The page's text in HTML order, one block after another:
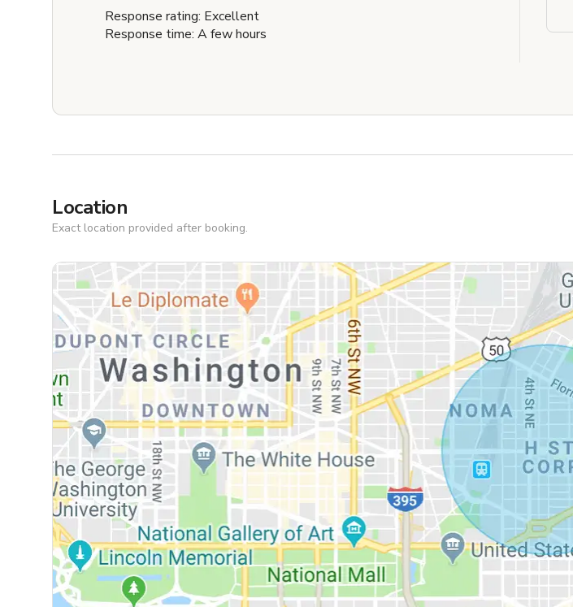
Response rating: Excellent
Response time: A few hours
Location
Exact location provided after booking.